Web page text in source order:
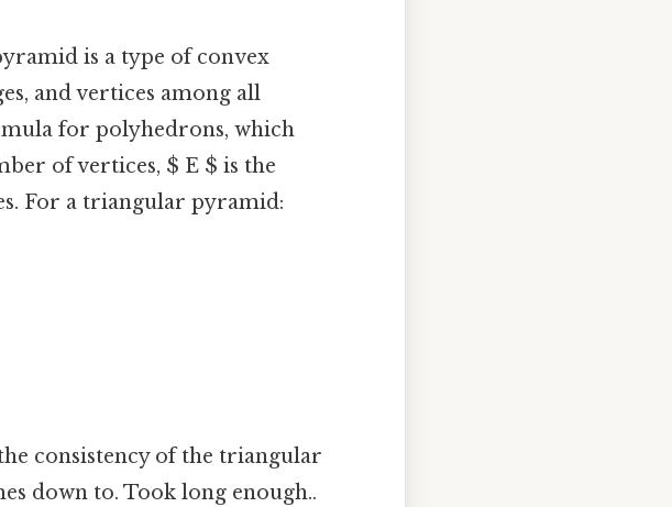
is a type of convex
and vertices among all
for polyhedrons, which
of vertices, $ E $ is the
For a triangular pyramid:
consistency of the triangular
down to. Took long enough..